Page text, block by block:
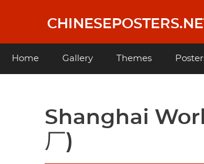
content
Main
Home Gallery Themes
Shanghai Workers' Art Factory (上海工艺美术工
厂)